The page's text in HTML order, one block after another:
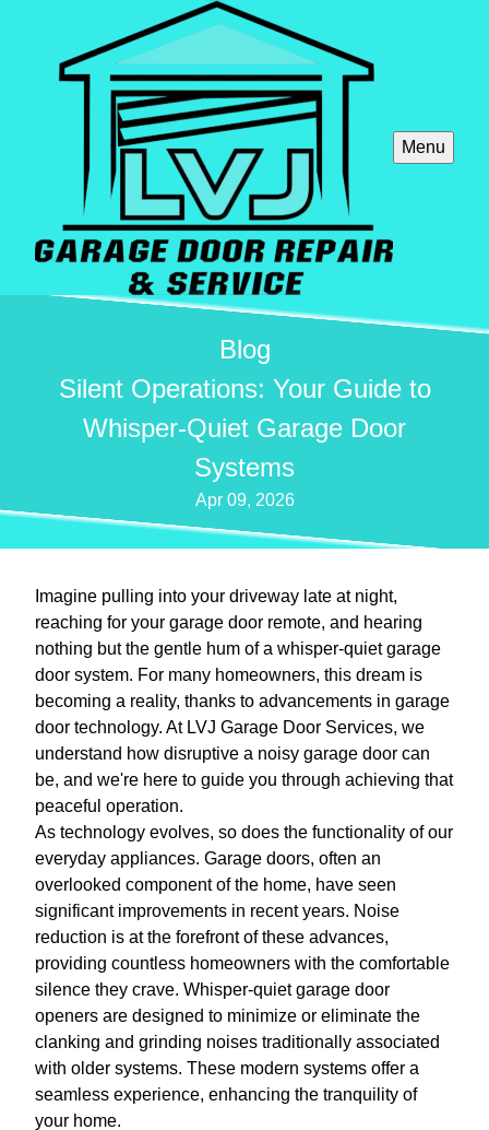
Menu
Blog
Silent Operations: Your Guide to
Whisper-Quiet Garage Door
Systems
Apr 09, 2026
Imagine pulling into your driveway late at night,
reaching for your garage door remote, and hearing
nothing but the gentle hum of a whisper-quiet garage
door system. For many homeowners, this dream is
becoming a reality, thanks to advancements in garage
door technology. At LVJ Garage Door Services, we
understand how disruptive a noisy garage door can
be, and we're here to guide you through achieving that
peaceful operation.
As technology evolves, so does the functionality of our
everyday appliances. Garage doors, often an
overlooked component of the home, have seen
significant improvements in recent years. Noise
reduction is at the forefront of these advances,
providing countless homeowners with the comfortable
silence they crave. Whisper-quiet garage door
openers are designed to minimize or eliminate the
clanking and grinding noises traditionally associated
with older systems. These modern systems offer a
seamless experience, enhancing the tranquility of
your home.